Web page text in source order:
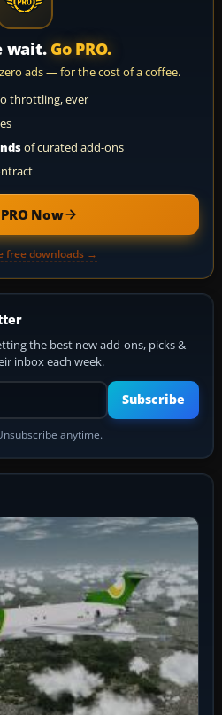
wait. Go PRO.
ads — for the cost of a coffee.
throttling, ever
of curated add-ons
Now
free downloads →
the best new add-ons, picks &
inbox each week.
Your email address
Subscribe
anytime.